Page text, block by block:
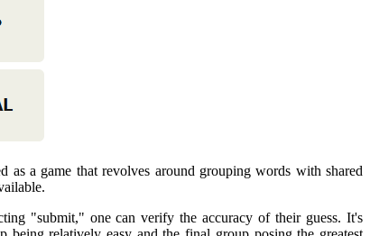
as a game that revolves around grouping words with shared
"submit," one can verify the accuracy of their guess. It's